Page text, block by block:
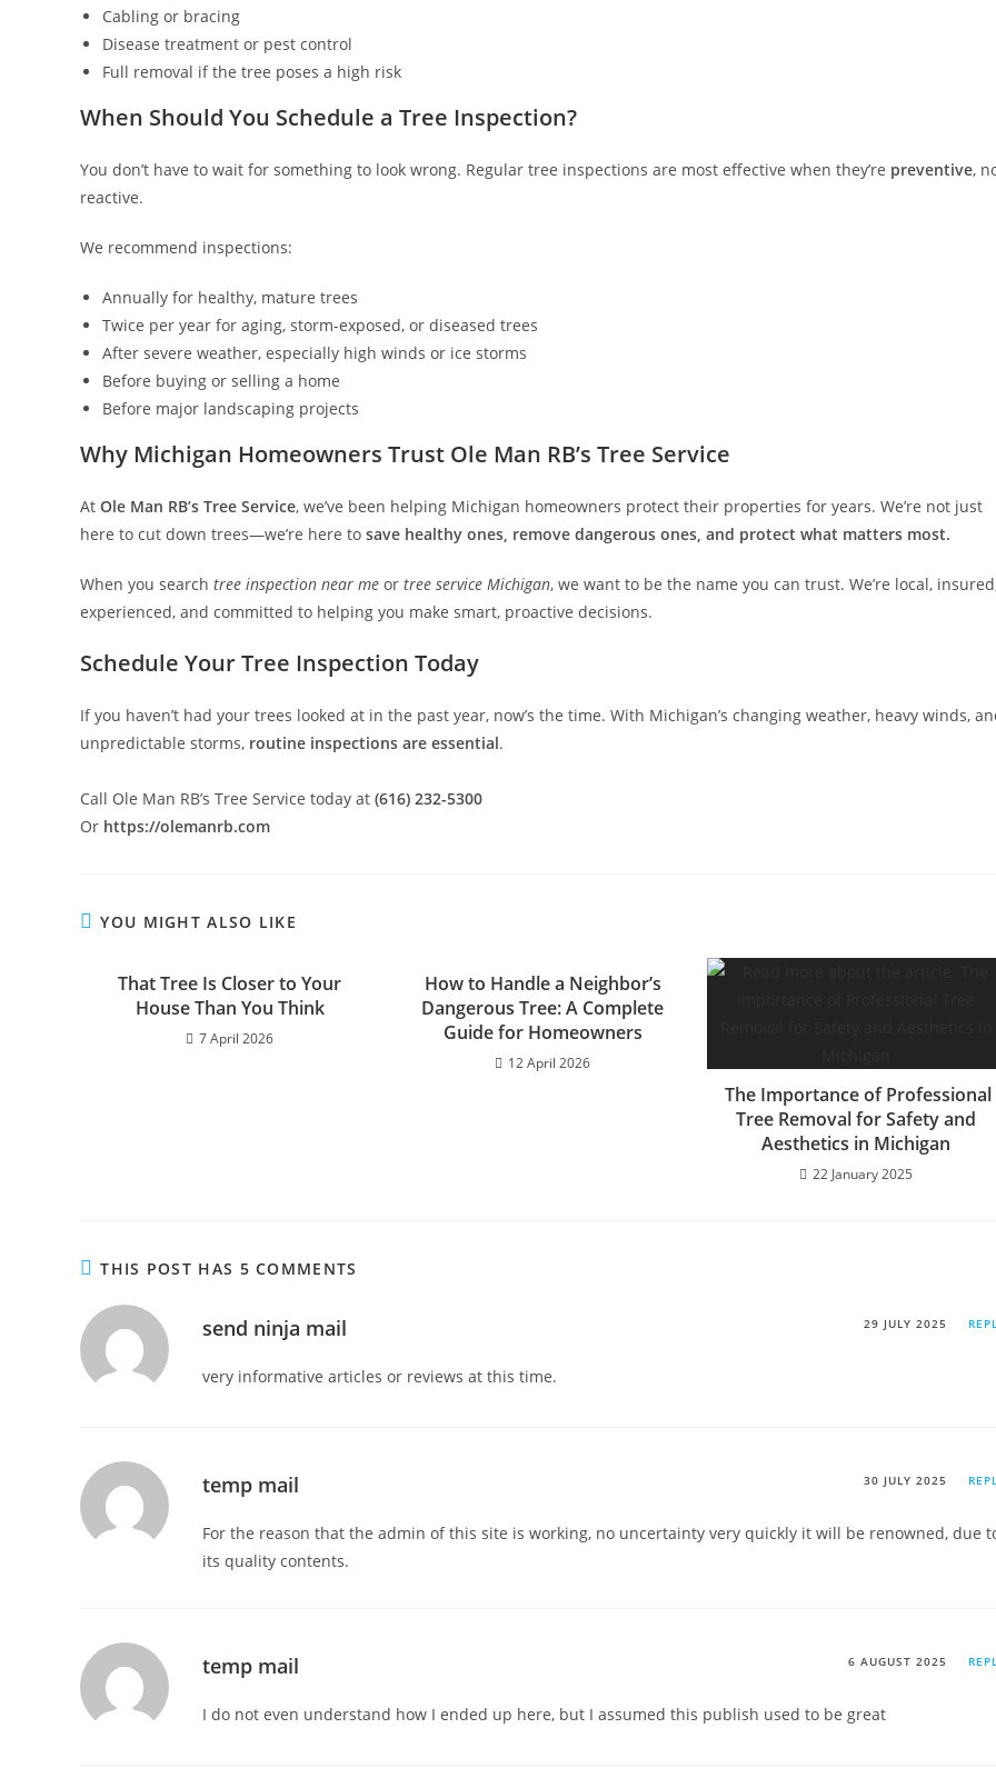
Cabling or bracing
Disease treatment or pest control
Full removal if the tree poses a high risk
When Should You Schedule a Tree Inspection?
You don’t have to wait for something to look wrong. Regular tree inspections are most effective when they’re preventive,
reactive.
We recommend inspections:
Annually for healthy, mature trees
Twice per year for aging, storm-exposed, or diseased trees
After severe weather, especially high winds or ice storms
Before buying or selling a home
Before major landscaping projects
Why Michigan Homeowners Trust Ole Man RB’s Tree Service
At Ole Man RB’s Tree Service, we’ve been helping Michigan homeowners protect their properties for years. We’re not just
here to cut down trees—we’re here to save healthy ones, remove dangerous ones, and protect what matters most.
When you search tree inspection near me or tree service Michigan, we want to be the name you can trust. We’re local,
experienced, and committed to helping you make smart, proactive decisions.
Schedule Your Tree Inspection Today
If you haven’t had your trees looked at in the past year, now’s the time. With Michigan’s changing weather, heavy winds,
unpredictable storms, routine inspections are essential.
Call Ole Man RB’s Tree Service today at (616) 232-5300
Or https://olemanrb.com
YOU MIGHT ALSO LIKE
That Tree Is Closer to Your
House Than You Think
7 April 2026
How to Handle a Neighbor’s
Dangerous Tree: A Complete
Guide for Homeowners
12 April 2026
The Importance of Professional
Tree Removal for Safety and
Aesthetics in Michigan
22 January 2025
THIS POST HAS 5 COMMENTS
send ninja mail 29 JULY 2025
very informative articles or reviews at this time.
temp mail 30 JULY 2025
For the reason that the admin of this site is working, no uncertainty very quickly it will be renowned, due
its quality contents.
temp mail 6 AUGUST 2025
I do not even understand how I ended up here, but I assumed this publish used to be great